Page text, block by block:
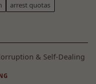
arrest quotas
& Self-Dealing